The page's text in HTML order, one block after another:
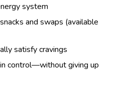
system
and swaps (available
satisfy cravings
control—without giving up